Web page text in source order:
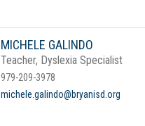
MICHELE GALINDO
Teacher, Dyslexia Specialist
979-209-3978
michele.galindo@bryanisd.org